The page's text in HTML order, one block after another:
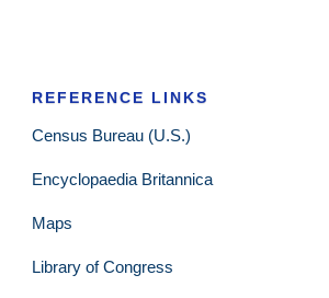
REFERENCE LINKS
Census Bureau (U.S.)
Encyclopaedia Britannica
Maps
Library of Congress